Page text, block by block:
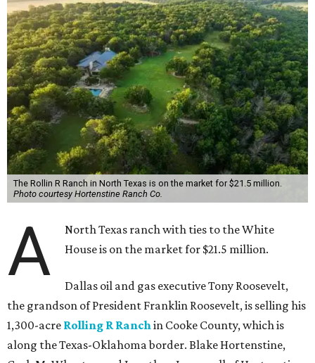
The Rollin R Ranch in North Texas is on the market for $21.5 million.
Photo courtesy Hortenstine Ranch Co.
A
North Texas ranch with ties to the White
House is on the market for $21.5 million.
Dallas oil and gas executive Tony Roosevelt,
the grandson of President Franklin Roosevelt, is selling his
1,300-acre Rolling R Ranchin Cooke County, which is
along the Texas-Oklahoma border. Blake Hortenstine,